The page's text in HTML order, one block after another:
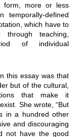
form, more or less
defined
which have to
teaching,
of individual
this essay was that
but of the cultural,
that make it
She wrote, “But
in a hundred other
and discouraging
not have the good